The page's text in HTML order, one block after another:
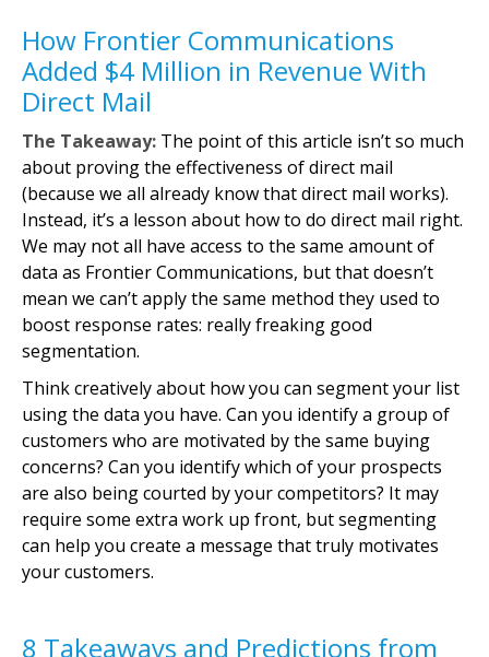
How Frontier Communications
Added $4 Million in Revenue With
Direct Mail
The Takeaway: The point of this article isn’t so much
about proving the effectiveness of direct mail
(because we all already know that direct mail works).
Instead, it’s a lesson about how to do direct mail right.
We may not all have access to the same amount of
data as Frontier Communications, but that doesn’t
mean we can’t apply the same method they used to
boost response rates: really freaking good
segmentation.
Think creatively about how you can segment your list
using the data you have. Can you identify a group of
customers who are motivated by the same buying
concerns? Can you identify which of your prospects
are also being courted by your competitors? It may
require some extra work up front, but segmenting
can help you create a message that truly motivates
your customers.
8 Takeaways and Predictions from